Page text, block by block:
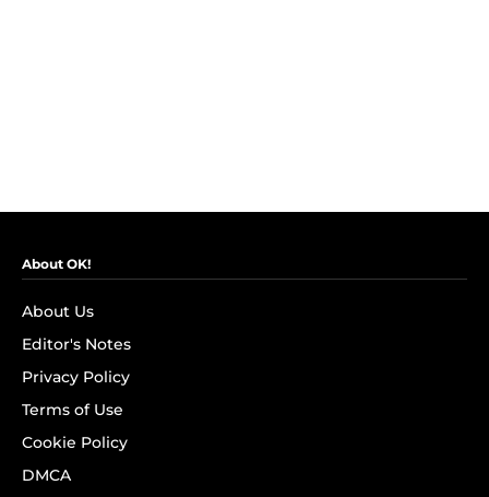
About OK!
About Us
Editor's Notes
Privacy Policy
Terms of Use
Cookie Policy
DMCA